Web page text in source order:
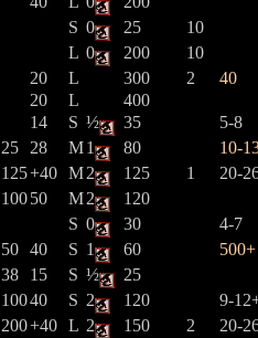
S 0 25
10
L 0 200
10
20 L 300 2
40
20 L 400
14 S ½ 35
5-8
25 28 M1 80 10-
125+40 M2 125 1
20-
10050 M2
120
S 0 30
4-7
50 40 S 1 60
500+
38 15 S ½
25
10040 S 2 120 9-
200+40 L 2 150 2
20-